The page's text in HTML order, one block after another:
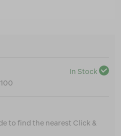
In Stock
to find the nearest Click &